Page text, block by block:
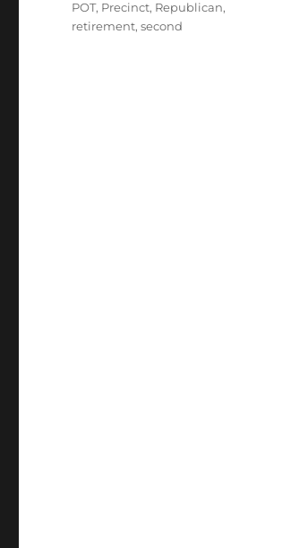
POT, Precinct, Republican,
retirement,second